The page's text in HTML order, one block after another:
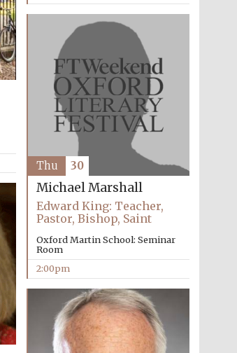
Five-star hotel partners
of The Oxford Collection
Oxford International
Centre for Publishing
Accountants to the
Michael Marshall
Edward King: Teacher,
Pastor, Bishop, Saint
Oxford Martin School: Seminar
Room
2:00pm
Thu 30